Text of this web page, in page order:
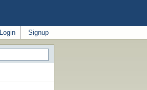
Signup
Login